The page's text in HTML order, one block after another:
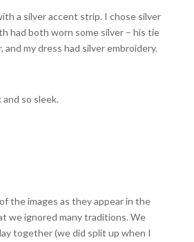
a silver accent strip. I chose silver
had both worn some silver – his tie
and my dress had silver embroidery.
so sleek.
the images as they appear in the
we ignored many traditions. We
together (we did split up when I